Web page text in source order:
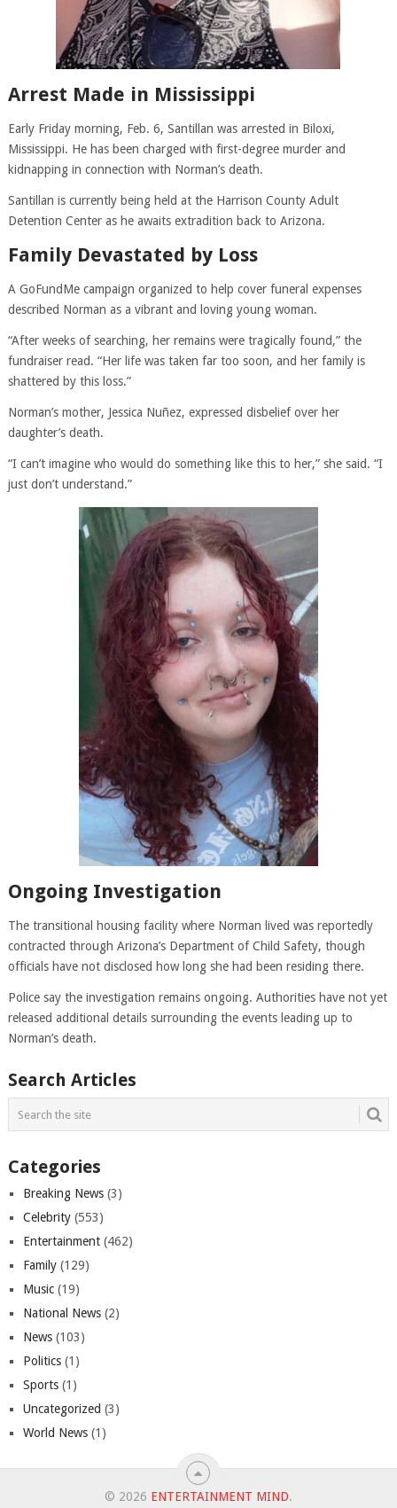
Arrest Made in Mississippi
Early Friday morning, Feb. 6, Santillan was arrested in Biloxi,
Mississippi. He has been charged with first-degree murder and
kidnapping in connection with Norman’s death.
Santillan is currently being held at the Harrison County Adult
Detention Center as he awaits extradition back to Arizona.
Family Devastated by Loss
A GoFundMe campaign organized to help cover funeral expenses
described Norman as a vibrant and loving young woman.
“After weeks of searching, her remains were tragically found,” the
fundraiser read. “Her life was taken far too soon, and her family is
shattered by this loss.”
Norman’s mother, Jessica Nuñez, expressed disbelief over her
daughter’s death.
“I can’t imagine who would do something like this to her,” she said. “I
just don’t understand.”
Ongoing Investigation
The transitional housing facility where Norman lived was reportedly
contracted through Arizona’s Department of Child Safety, though
officials have not disclosed how long she had been residing there.
Police say the investigation remains ongoing. Authorities have not yet
released additional details surrounding the events leading up to
Norman’s death.
Search Articles
Categories
Breaking News(3)
Celebrity(553)
Entertainment(462)
Family(129)
Music(19)
National News(2)
News(103)
Politics(1)
Sports(1)
Uncategorized (3)
World News(1)
© 2026 ENTERTAINMENT MIND.